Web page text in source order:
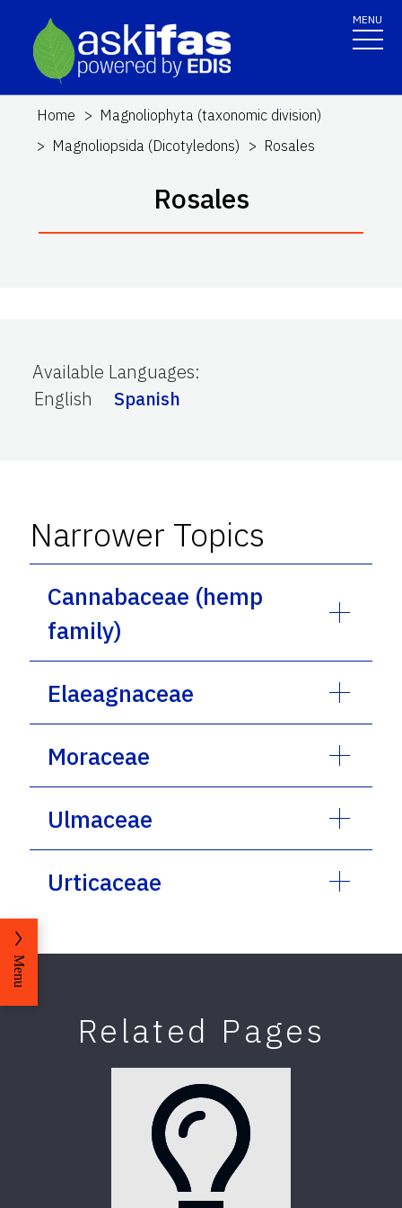
MENU
Home
Magnoliophyta (taxonomic division)
Magnoliopsida (Dicotyledons)
Rosales
Rosales
Available Languages:
English
Spanish
Narrower Topics
Cannabaceae (hemp
family)
Elaeagnaceae
Moraceae
Ulmaceae
Urticaceae
Related Pages
Menu